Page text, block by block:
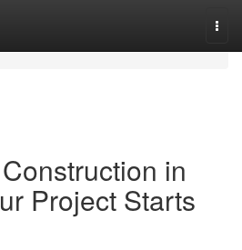
in
Project Starts